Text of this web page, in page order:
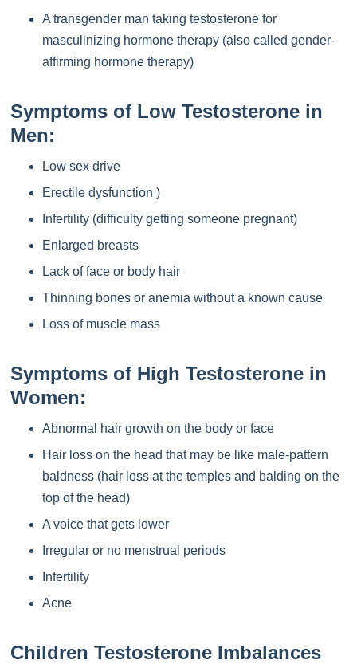
A transgender man taking testosterone for
masculinizing hormone therapy (also called gender-
affirming hormone therapy)
Symptoms of Low Testosterone in
Men:
Low sex drive
Erectile dysfunction )
Infertility (difficulty getting someone pregnant)
Enlarged breasts
Lack of face or body hair
Thinning bones or anemia without a known cause
Loss of muscle mass
Symptoms of High Testosterone in
Women:
Abnormal hair growth on the body or face
Hair loss on the head that may be like male-pattern
baldness (hair loss at the temples and balding on the
top of the head)
A voice that gets lower
Irregular or no menstrual periods
Infertility
Acne
Children Testosterone Imbalances